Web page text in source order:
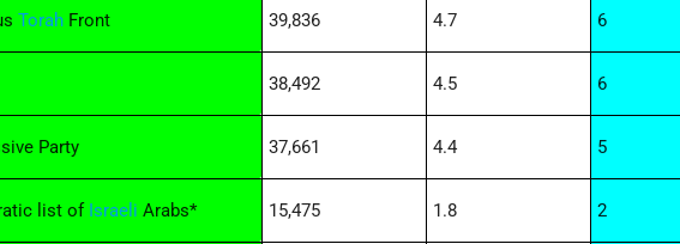
Torah Front 39,836 4.7 6
38,492 4.5 6
Party 37,661 4.4 5
list of Israeli Arabs* 15,475 1.8 2